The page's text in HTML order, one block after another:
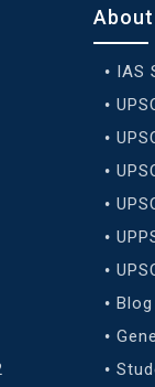
About
IAS
Blog